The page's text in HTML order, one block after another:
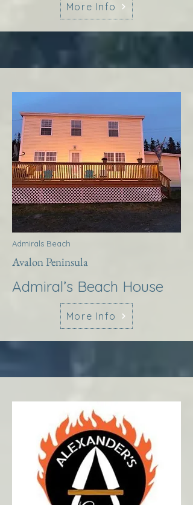
More Info
Admirals Beach
Avalon Peninsula
Admiral’s Beach House
More Info